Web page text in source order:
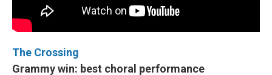
The Crossing
Grammy win: best choral performance